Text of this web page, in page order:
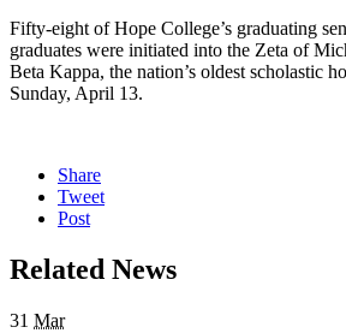
Fifty-eight of Hope College’s graduating
graduates were initiated into the Zeta of
Beta Kappa, the nation’s oldest scholastic
Sunday, April 13.
Share
Tweet
Post
Related News
31 Mar